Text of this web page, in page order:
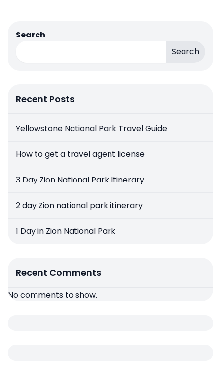
Search
Search
Recent Posts
Yellowstone National Park Travel Guide
How to get a travel agent license
3 Day Zion National Park Itinerary
2 day Zion national park itinerary
1 Day in Zion National Park
Recent Comments
No comments to show.